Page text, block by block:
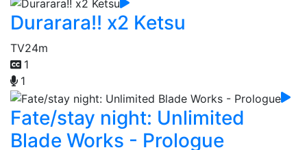
Durarara!! x2 Ketsu
TV24m
1
1
Fate/stay night: Unlimited
Blade Works - Prologue